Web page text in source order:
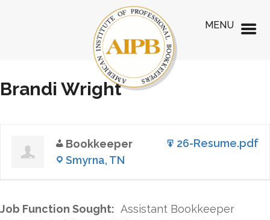
Brandi Wright
26-Resume.pdf
Bookkeeper
Smyrna, TN
Job Function Sought: Assistant Bookkeeper
MENU